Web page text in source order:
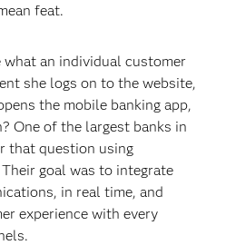
feat.
what an individual customer
she logs on to the website,
the mobile banking app,
One of the largest banks in
that question using
goal was to integrate
in real time, and
experience with every